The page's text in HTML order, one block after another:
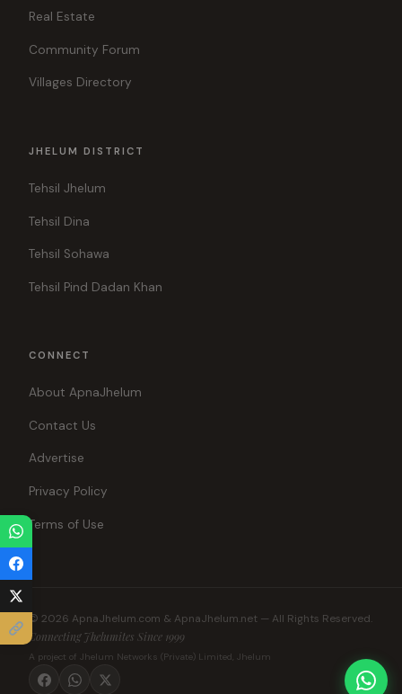
Real Estate
Community Forum
Villages Directory
JHELUM DISTRICT
Tehsil Jhelum
Tehsil Dina
Tehsil Sohawa
Tehsil Pind Dadan Khan
CONNECT
About ApnaJhelum
Contact Us
Advertise
Privacy Policy
Terms of Use
© 2026 ApnaJhelum.com & ApnaJhelum.net — All Rights Reserved.
Connecting Jhelumites Since 1999
A project of Jhelum Networks (Private) Limited, Jhelum